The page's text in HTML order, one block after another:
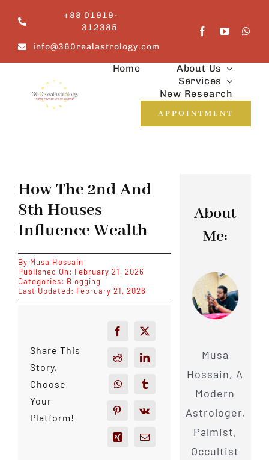
content
+88 01919-
312385
info@360realastrology.com
Home
About Us
Services
New Research
APPOINTMENT
How The 2nd And
8th Houses
Influence Wealth
By Musa Hossain
Published On: February 21, 2026
Categories: Blogging
Last Updated: February 21, 2026
Share This
Story,
Choose
Your
Platform!
About
Me:
Musa
Hossain, A
Modern
Astrologer,
Palmist,
Occultist